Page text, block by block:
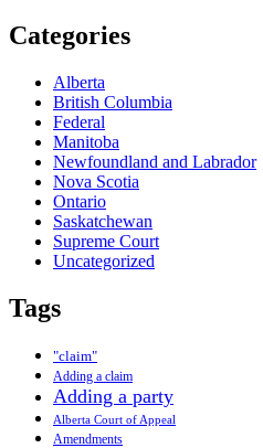
Categories
Alberta
British Columbia
Federal
Manitoba
Newfoundland and Labrador
Nova Scotia
Ontario
Saskatchewan
Supreme Court
Uncategorized
Tags
"claim"
Adding a claim
Adding a party
Alberta Court of Appeal
Amendments